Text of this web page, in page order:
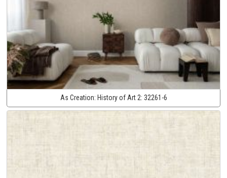
As Creation: History of Art 2: 32261-6